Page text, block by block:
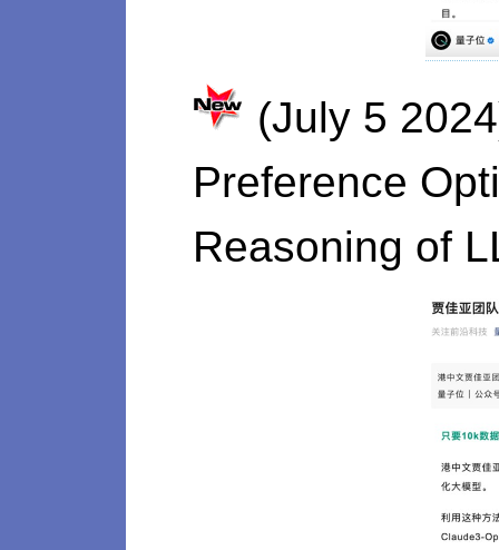
(July 5
Preference
Reasoning of